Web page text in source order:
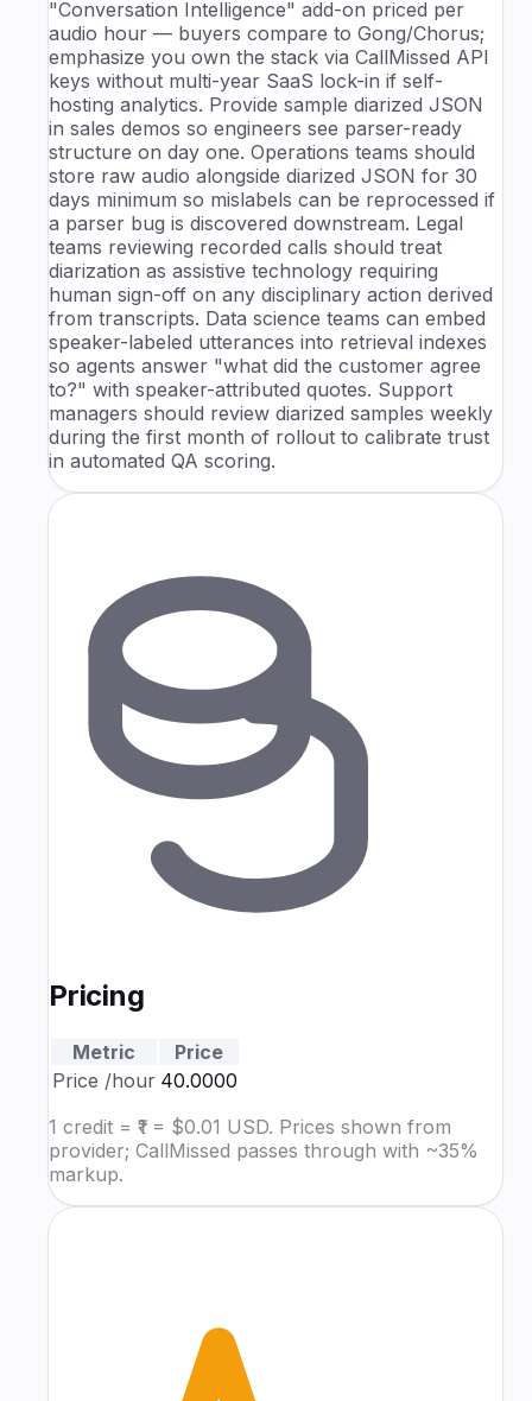
"Conversation Intelligence" add-on priced per
audio hour — buyers compare to Gong/Chorus;
emphasize you own the stack via CallMissed API
keys without multi-year SaaS lock-in if self-
hosting analytics. Provide sample diarized JSON
in sales demos so engineers see parser-ready
structure on day one. Operations teams should
store raw audio alongside diarized JSON for 30
days minimum so mislabels can be reprocessed if
a parser bug is discovered downstream. Legal
teams reviewing recorded calls should treat
diarization as assistive technology requiring
human sign-off on any disciplinary action derived
from transcripts. Data science teams can embed
speaker-labeled utterances into retrieval indexes
so agents answer "what did the customer agree
to?" with speaker-attributed quotes. Support
managers should review diarized samples weekly
during the first month of rollout to calibrate trust
in automated QA scoring.
Pricing
Metric
Price
Price /hour ₹40.0000
1 credit = ₹1 = $0.01 USD. Prices shown from
provider; CallMissed passes through with ~35%
markup.